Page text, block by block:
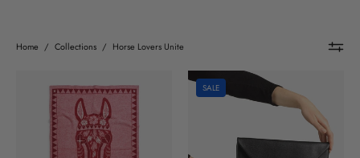
Home / Collections / Horse Lovers Unite
Lovers
Unite
wool
Horse
Lovers
Leather
SALE